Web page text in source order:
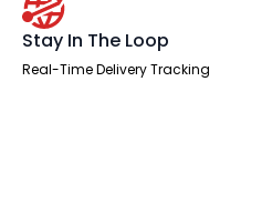
Stay In The Loop
Real-Time Delivery Tracking